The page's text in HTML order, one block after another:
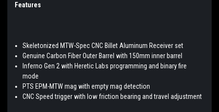
Features
Skeletonized MTW-Spec CNC Billet Aluminum Receiver set
Genuine Carbon Fiber Outer Barrel with 150mm inner barrel
Inferno Gen 2 with Heretic Labs programming and binary fire
mode
PTS EPM-MTW mag with empty mag detection
CNC Speed trigger with low friction bearing and travel adjustment